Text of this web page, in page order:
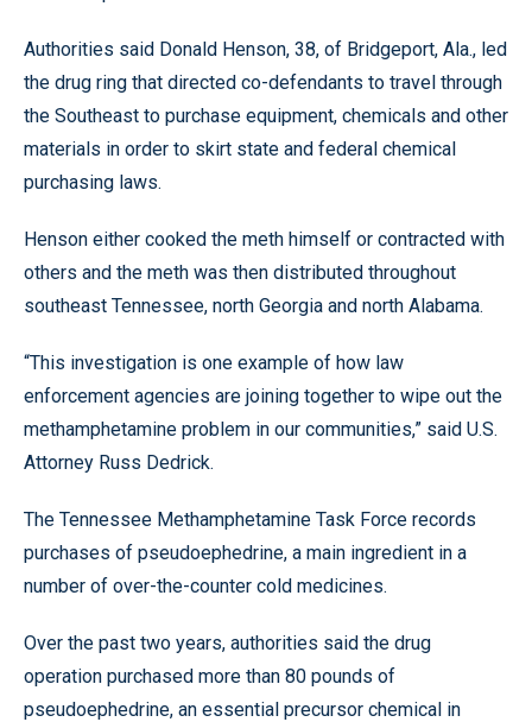
Authorities said Donald Henson, 38, of Bridgeport, Ala., led
the drug ring that directed co-defendants to travel through
the Southeast to purchase equipment, chemicals and other
materials in order to skirt state and federal chemical
purchasing laws.
Henson either cooked the meth himself or contracted with
others and the meth was then distributed throughout
southeast Tennessee, north Georgia and north Alabama.
“This investigation is one example of how law
enforcement agencies are joining together to wipe out the
methamphetamine problem in our communities,” said U.S.
Attorney Russ Dedrick.
The Tennessee Methamphetamine Task Force records
purchases of pseudoephedrine, a main ingredient in a
number of over-the-counter cold medicines.
Over the past two years, authorities said the drug
operation purchased more than 80 pounds of
pseudoephedrine, an essential precursor chemical in